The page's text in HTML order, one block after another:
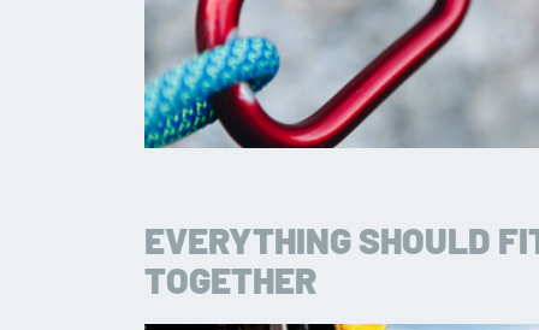
EVERYTHING SHOULD
TOGETHER